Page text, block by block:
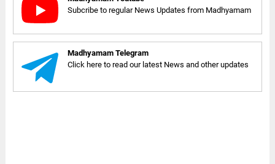
Subcribe to regular News Updates from Madhyamam
Madhyamam Telegram
Click here to read our latest News and other updates